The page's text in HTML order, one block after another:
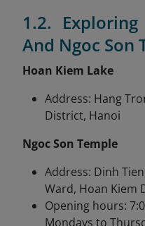
1.2.
And Ngoc Son
Hoan Kiem Lake
Address: Hang
District, Hanoi
Ngoc Son Temple
Address: Dinh
Ward, Hoan Kiem
Opening hours:
Mondays to